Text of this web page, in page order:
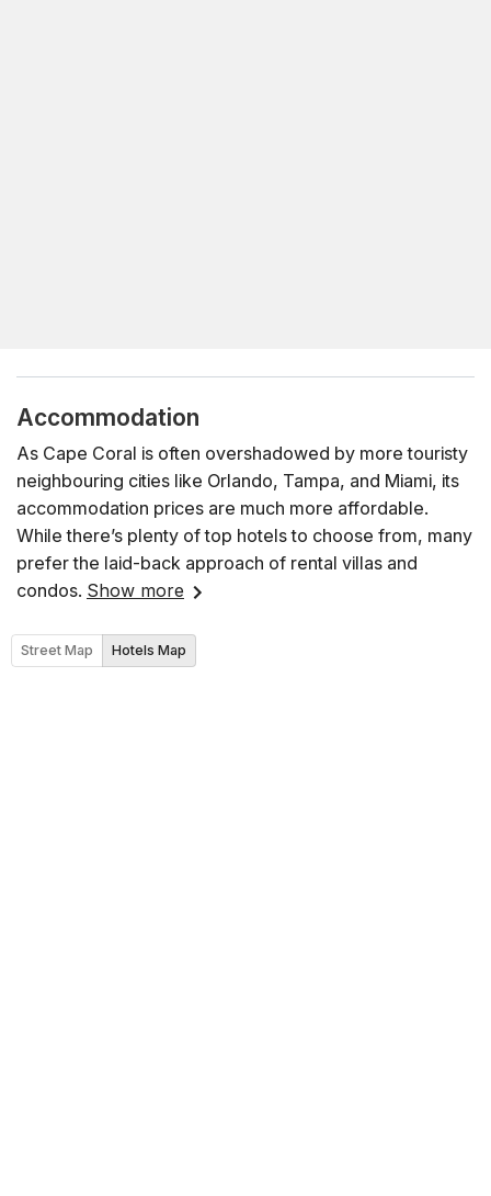
Accommodation
As Cape Coral is often overshadowed by more touristy
neighbouring cities like Orlando, Tampa, and Miami, its
accommodation prices are much more affordable.
While there’s plenty of top hotels to choose from, many
prefer the laid-back approach of rental villas and
condos. Show more
Street Map Hotels Map